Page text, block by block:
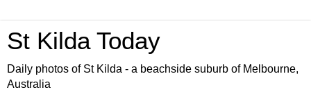
St Kilda Today
Daily photos of St Kilda - a beachside suburb of Melbourne,
Australia